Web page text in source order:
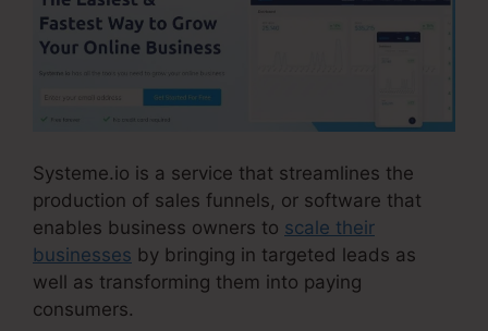
Systeme.io is a service that streamlines the
production of sales funnels, or software that
enables business owners to scale their
businesses by bringing in targeted leads as
well as transforming them into paying
consumers.